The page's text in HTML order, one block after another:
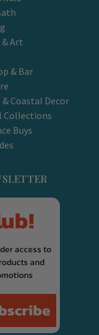
Art
& Bar
Coastal Decor
Collections
Buys
access to
and